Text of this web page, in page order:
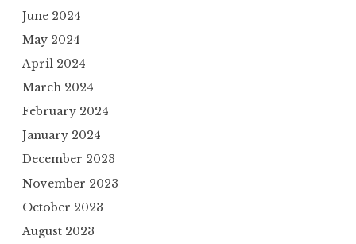
June 2024
May 2024
April 2024
March 2024
February 2024
January 2024
December 2023
November 2023
October 2023
August 2023